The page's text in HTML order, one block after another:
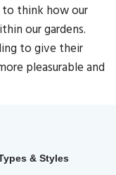
to think how our
our gardens.
to give their
pleasurable and
& Styles